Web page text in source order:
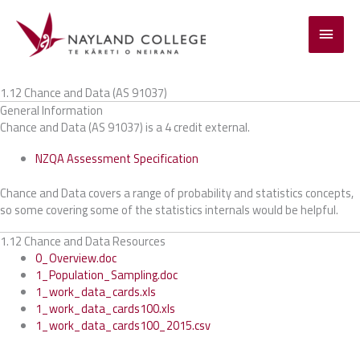
content
Main
1.12 Chance and Data (AS 91037)
General Information
Chance and Data (AS 91037) is a 4 credit external.
NZQA Assessment Specification
Chance and Data covers a range of probability and statistics concepts,
so some covering some of the statistics internals would be helpful.
1.12 Chance and Data Resources
0_Overview.doc
1_Population_Sampling.doc
1_work_data_cards.xls
1_work_data_cards100.xls
1_work_data_cards100_2015.csv